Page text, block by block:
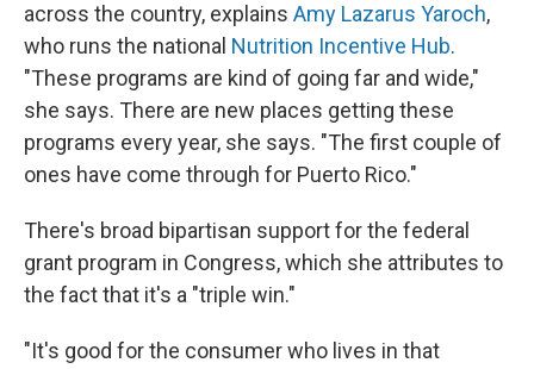
across the country, explains Amy Lazarus Yaroch,
who runs the national Nutrition Incentive Hub.
"These programs are kind of going far and wide,"
she says. There are new places getting these
programs every year, she says. "The first couple of
ones have come through for Puerto Rico."
There's broad bipartisan support for the federal
grant program in Congress, which she attributes to
the fact that it's a "triple win."
"It's good for the consumer who lives in that